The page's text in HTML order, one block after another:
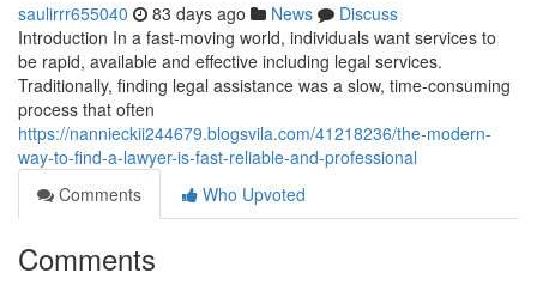
saulirrr655040 83 days ago News
Discuss
Introduction In a fast-moving world, individuals want services to
be rapid, available and effective including legal services.
Traditionally, finding legal assistance was a slow, time-consuming
process that often
https://nannieckii244679.blogsvila.com/41218236/the-modern-
way-to-find-a-lawyer-is-fast-reliable-and-professional
Comments
Who Upvoted
Comments